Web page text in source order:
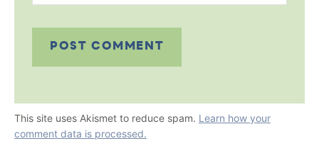
This site uses Akismet to reduce spam. Learn how your
comment data is processed.